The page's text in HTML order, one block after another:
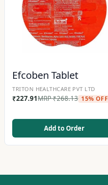
Efcoben Tablet
TRITON HEALTHCARE PVT LTD
₹227.91MRP₹268.13 15% OFF
Add to Order